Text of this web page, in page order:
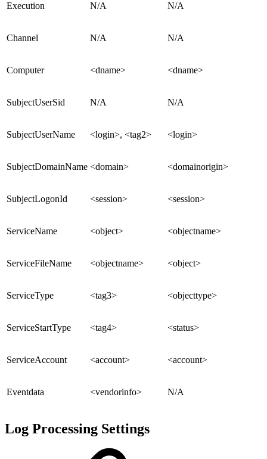
Execution N/A N/A
Channel N/A N/A
Computer <dname> <dname>
SubjectUserSid N/A N/A
SubjectUserName <login>, <tag2> <login>
SubjectDomainName <domain> <domainorigin>
SubjectLogonId <session> <session>
ServiceName <object> <objectname>
ServiceFileName <objectname> <object>
ServiceType <tag3> <objecttype>
ServiceStartType <tag4> <status>
ServiceAccount <account> <account>
Eventdata <vendorinfo> N/A
Log Processing Settings